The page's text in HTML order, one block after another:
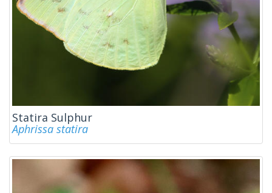
Statira Sulphur
Aphrissa statira